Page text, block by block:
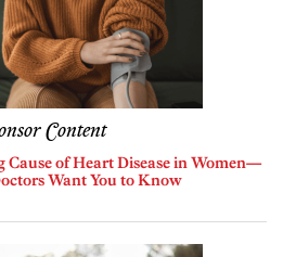
Content
Cause of Heart Disease in Women—
Want You to Know